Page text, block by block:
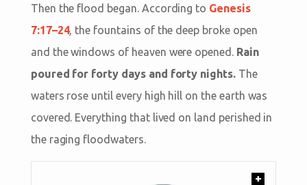
Then the flood began. According to Genesis
7:17–24, the fountains of the deep broke open
and the windows of heaven were opened. Rain
poured for forty days and forty nights. The
waters rose until every high hill on the earth was
covered. Everything that lived on land perished in
the raging floodwaters.
+